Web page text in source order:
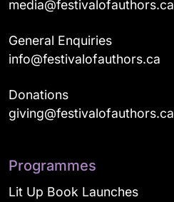
media@festivalofauthors.ca
General Enquiries
info@festivalofauthors.ca
Donations
giving@festivalofauthors.ca
Programmes
Lit Up Book Launches